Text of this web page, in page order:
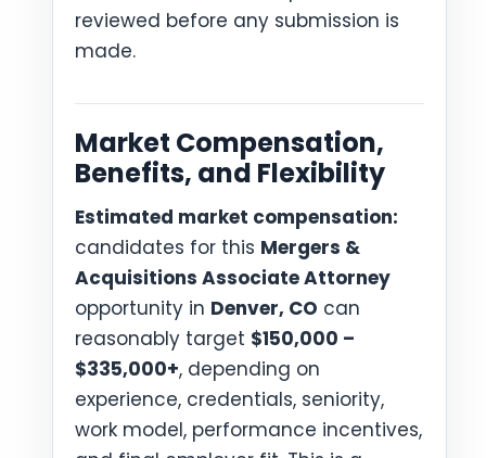
reviewed before any submission is
made.
Market Compensation,
Benefits, and Flexibility
Estimated market compensation:
candidates for this Mergers &
Acquisitions Associate Attorney
opportunity in Denver, CO can
reasonably target $150,000 –
$335,000+, depending on
experience, credentials, seniority,
work model, performance incentives,